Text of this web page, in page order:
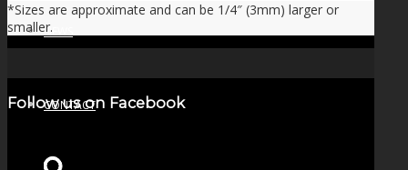
NEWS
CONTACT
*Sizes are approximate and can be 1/4″ (3mm) larger or
smaller.
Follow us on Facebook